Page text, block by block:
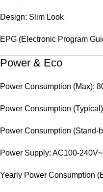
Design: Slim Look
EPG (Electronic Program
Power & Eco
Power Consumption (Max):
Power Consumption
Power Consumption (Stand-
Power Supply: AC100-
Yearly Power Consumption